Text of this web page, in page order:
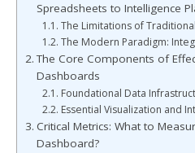
Spreadsheets to Intelligence
The Limitations of
The Modern Paradigm:
The Core Components of
Dashboards
Foundational Data
Essential Visualization and
Critical Metrics: What to
Dashboard?